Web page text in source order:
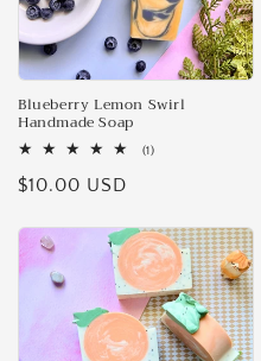
Blueberry Lemon Swirl
Handmade Soap
(1)1
Regular
$10.00 USD